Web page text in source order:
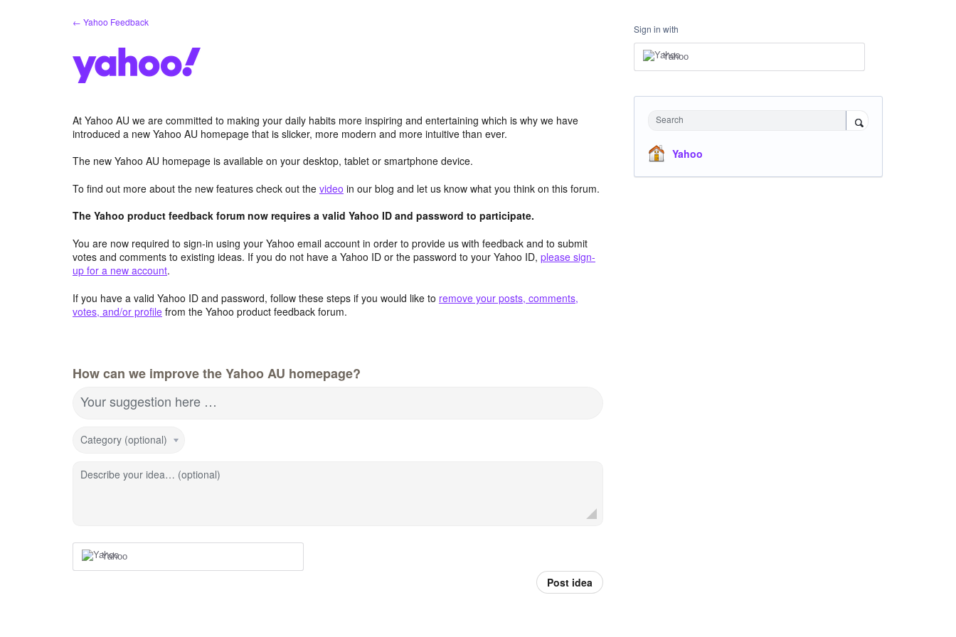
← Yahoo Feedback
At Yahoo AU we are committed to making your daily habits more inspiring and entertaining which is why we have
introduced a new Yahoo AU homepage that is slicker, more modern and more intuitive than ever.
The new Yahoo AU homepage is available on your desktop, tablet or smartphone device.
To find out more about the new features check out the video in our blog and let us know what you think on this forum.
The Yahoo product feedback forum now requires a valid Yahoo ID and password to participate.
You are now required to sign-in using your Yahoo email account in order to provide us with feedback and to submit
votes and comments to existing ideas. If you do not have a Yahoo ID or the password to your Yahoo ID, please sign-
up for a new account.
If you have a valid Yahoo ID and password, follow these steps if you would like to remove your posts, comments,
votes, and/or profile from the Yahoo product feedback forum.
How can we improve the Yahoo AU homepage?
Your suggestion here …
Category (optional)
Describe your idea… (optional)
Yahoo
Post idea
Sign in with
Yahoo
Search
Yahoo